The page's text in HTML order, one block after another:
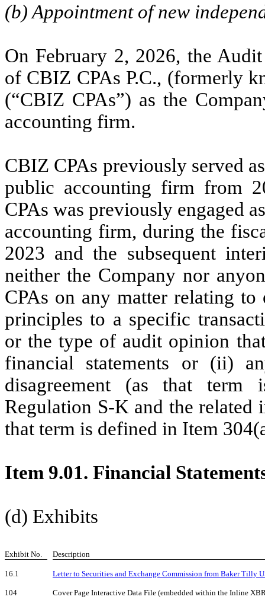
(b) Appointment of new
On February 2, 2026, the
of CBIZ CPAs P.C., (formerly
(“CBIZ CPAs”) as the
accounting firm.
CBIZ CPAs previously served
public accounting firm from
CPAs was previously engaged
accounting firm, during the
2023 and the subsequent
neither the Company nor
CPAs on any matter relating
principles to a specific
or the type of audit opinion
financial statements or (ii)
disagreement (as that
Regulation S-K and the related
that term is defined in Item
Item 9.01. Financial
(d) Exhibits
Exhibit No. Description
16.1 Letter to Securities and Exchange Commission from Baker Tilly
104 Cover Page Interactive Data File (embedded within the Inline